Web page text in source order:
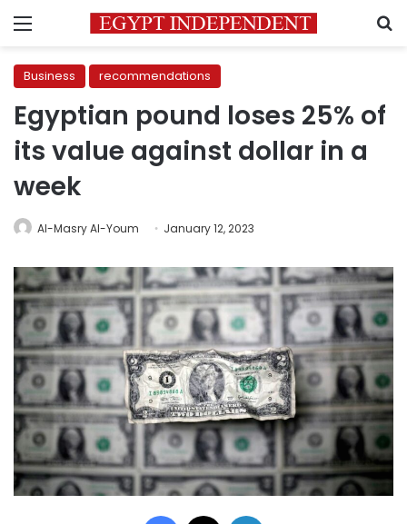
Menu
Business recommendations
Egyptian pound loses 25% of
its value against dollar in a
week
Al-Masry Al-Youm January 12, 2023
Facebook